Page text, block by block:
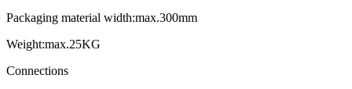
Packaging material width:max.300mm
Weight:max.25KG
Connections